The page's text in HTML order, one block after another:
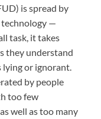
is spread by
technology —
task, it takes
they understand
or ignorant.
by people
too few
well as too many